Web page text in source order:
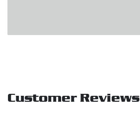
Customer Reviews